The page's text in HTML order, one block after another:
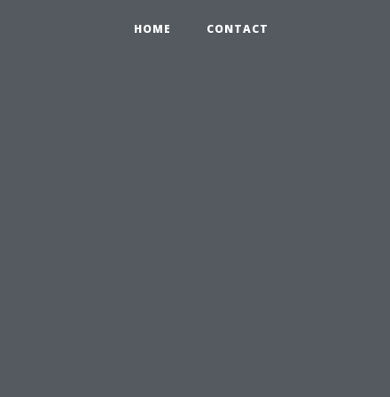
HOME CONTACT